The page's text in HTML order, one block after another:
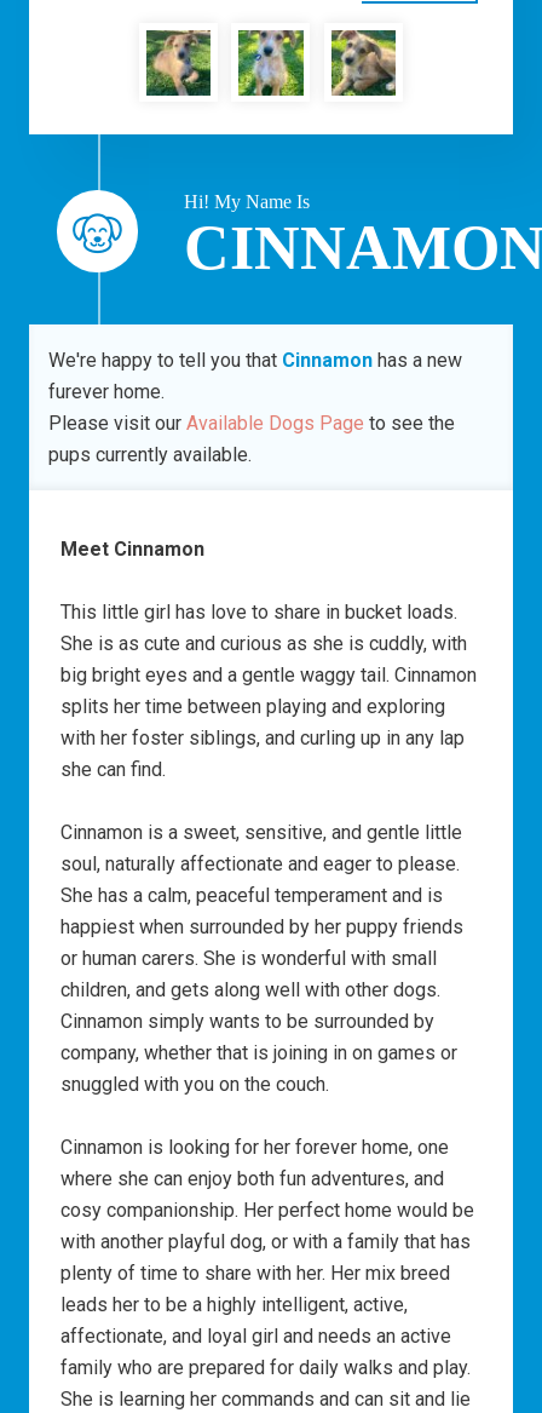
Hi! My Name Is
We're happy to tell you that Cinnamonhas a new
furever home.
Please visit our Available Dogs Page to see the
pups currently available.
Meet Cinnamon
This little girl has love to share in bucket loads.
She is as cute and curious as she is cuddly, with
big bright eyes and a gentle waggy tail. Cinnamon
splits her time between playing and exploring
with her foster siblings, and curling up in any lap
she can find.
Cinnamon is a sweet, sensitive, and gentle little
soul, naturally affectionate and eager to please.
She has a calm, peaceful temperament and is
happiest when surrounded by her puppy friends
or human carers. She is wonderful with small
children, and gets along well with other dogs.
Cinnamon simply wants to be surrounded by
company, whether that is joining in on games or
snuggled with you on the couch.
Cinnamon is looking for her forever home, one
where she can enjoy both fun adventures, and
cosy companionship. Her perfect home would be
with another playful dog, or with a family that has
plenty of time to share with her. Her mix breed
leads her to be a highly intelligent, active,
affectionate, and loyal girl and needs an active
family who are prepared for daily walks and play.
She is learning her commands and can sit and lie